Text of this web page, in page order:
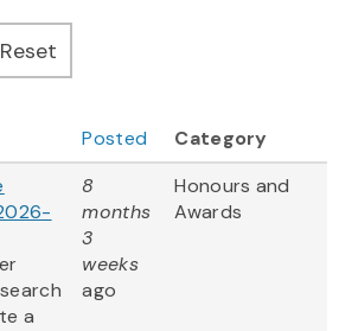
Posted
Category
a
8
months
3
weeks
ago
Honours and
Awards